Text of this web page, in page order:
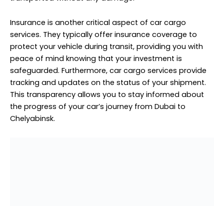
Auto Spare Parts Cargo to Chelyabinsk from Dubai
Auto Spare Parts Cargo to
Chelyabinsk from Dubai
Auto spare parts cargo to Chelyabinsk from Dubai is a